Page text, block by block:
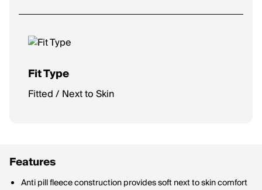
Fit Type
Fitted / Next to Skin
Features
Anti pill fleece construction provides soft next to skin comfort